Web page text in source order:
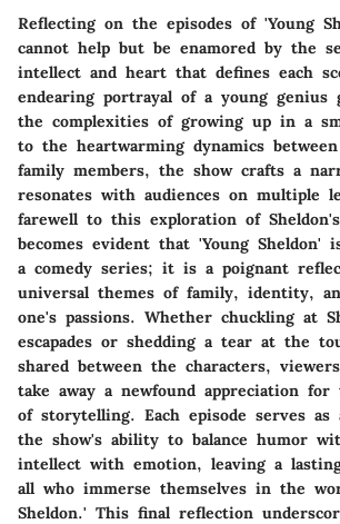
Reflecting on the episodes of 'Young
cannot help but be enamored by the
intellect and heart that defines each
endearing portrayal of a young genius
the complexities of growing up in a
to the heartwarming dynamics
family members, the show crafts a
resonates with audiences on multiple
farewell to this exploration of
becomes evident that 'Young Sheldon'
a comedy series; it is a poignant
universal themes of family, identity,
one's passions. Whether chuckling at
escapades or shedding a tear at the
shared between the characters,
take away a newfound appreciation
of storytelling. Each episode serves
the show's ability to balance humor
intellect with emotion, leaving a
all who immerse themselves in the
Sheldon.' This final reflection